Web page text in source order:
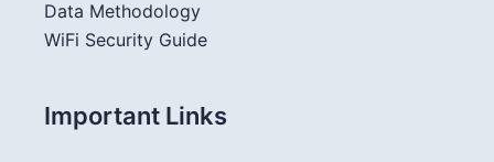
Data Methodology
WiFi Security Guide
Important Links